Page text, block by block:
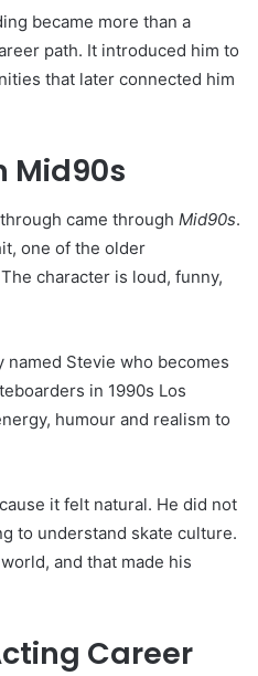
became more than a
path. It introduced him to
that later connected him
Mid90s
came through Mid90s.
one of the older
character is loud, funny,
Stevie who becomes
in 1990s Los
humour and realism to
it felt natural. He did not
to understand skate culture.
and that made his
Career